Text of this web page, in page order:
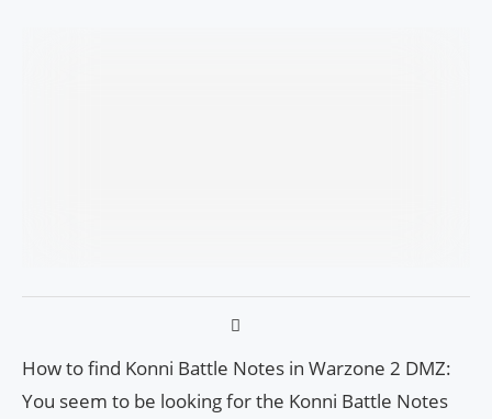
How to find Konni Battle Notes in Warzone 2 DMZ:
You seem to be looking for the Konni Battle Notes